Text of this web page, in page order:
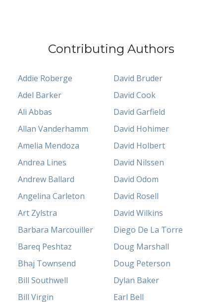
Contributing Authors
Addie Roberge
Adel Barker
Ali Abbas
Allan Vanderhamm
Amelia Mendoza
Andrea Lines
Andrew Ballard
Angelina Carleton
Art Zylstra
Barbara Marcouiller
Bareq Peshtaz
Bhaj Townsend
Bill Southwell
Bill Virgin
David Bruder
David Cook
David Garfield
David Hohimer
David Holbert
David Nilssen
David Odom
David Rosell
David Wilkins
Diego De La Torre
Doug Marshall
Doug Peterson
Dylan Baker
Earl Bell